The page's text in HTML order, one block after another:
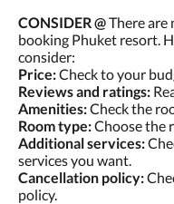
CONSIDER @There are
booking Phuket resort.
consider:
Price:Check to your
Reviews and ratings:
Amenities:Check the
Room type:Choose the
Additional services:
services you want.
Cancellation policy:
policy.